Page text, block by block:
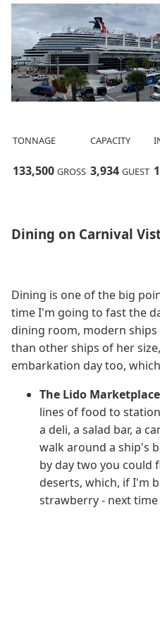
TONNAGE CAPACITY
133,500 GROSS 3,934 GUEST
Dining on Carnival
Dining is one of the big
time I'm going to fast the
dining room, modern
than other ships of her
embarkation day too,
The Lido Marketplace
lines of food to
a deli, a salad bar, a
walk around a ship's
by day two you could
deserts, which, if I'm
strawberry - next